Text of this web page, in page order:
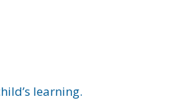
learning.